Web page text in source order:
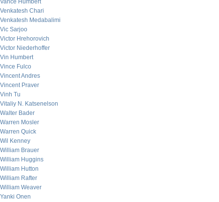
Vance Humbert
Venkatesh Chari
Venkatesh Medabalimi
Vic Sarjoo
Victor Hrehorovich
Victor Niederhoffer
Vin Humbert
Vince Fulco
Vincent Andres
Vincent Praver
Vinh Tu
Vitaliy N. Katsenelson
Walter Bader
Warren Mosler
Warren Quick
Wil Kenney
William Brauer
William Huggins
William Hutton
William Rafter
William Weaver
Yanki Onen